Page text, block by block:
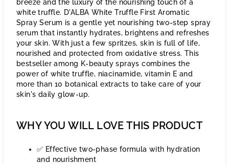
breeze and the luxury of the nourishing touch of a
white truffle. D'ALBA White Truffle First Aromatic
Spray Serum is a gentle yet nourishing two-step spray
serum that instantly hydrates, brightens and refreshes
your skin. With just a few spritzes, skin is full of life,
nourished and protected from oxidative stress. This
bestseller among K-beauty sprays combines the
power of white truffle, niacinamide, vitamin E and
more than 10 botanical extracts to take care of your
skin's daily glow-up.
WHY YOU WILL LOVE THIS PRODUCT
✅ Effective two-phase formula with hydration
and nourishment